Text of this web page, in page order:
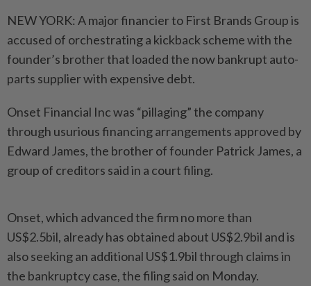
NEW YORK: A major financier to First Brands Group is
accused of orchestrating a kickback scheme with the
founder’s brother that loaded the now bankrupt auto-
parts supplier with expensive debt.
Onset Financial Inc was “pillaging” the company
through usurious financing arrangements approved by
Edward James, the brother of founder Patrick James, a
group of creditors said in a court filing.
Onset, which advanced the firm no more than
US$2.5bil, already has obtained about US$2.9bil and is
also seeking an additional US$1.9bil through claims in
the bankruptcy case, the filing said on Monday.